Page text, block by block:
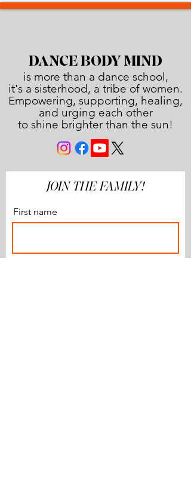
DANCE BODY MIND
is more than a dance school,
it's a sisterhood, a tribe of women.
Empowering, supporting, healing,
and urging each other
to shine brighter than the sun!
JOIN THE FAMILY!
First name